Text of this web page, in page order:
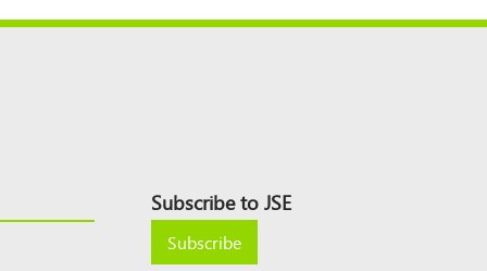
Subscribe to JSE
Subscribe